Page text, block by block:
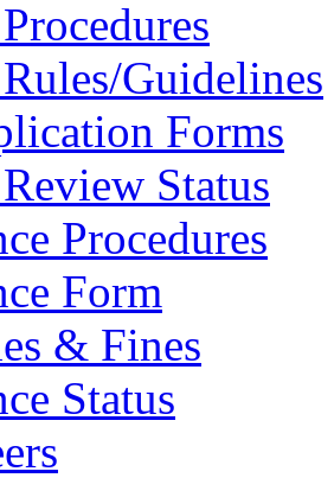
Guidelines
Forms
Status
Procedures
Form
& Fines
Status